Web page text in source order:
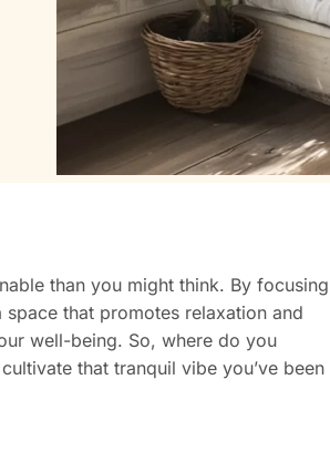
than you might think. By focusing
that promotes relaxation and
well-being. So, where do you
that tranquil vibe you’ve been